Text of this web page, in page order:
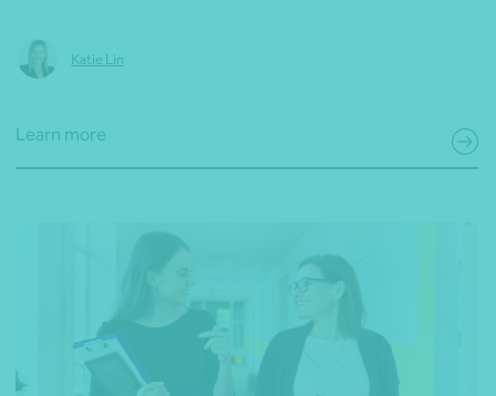
Katie Lin
Learn more